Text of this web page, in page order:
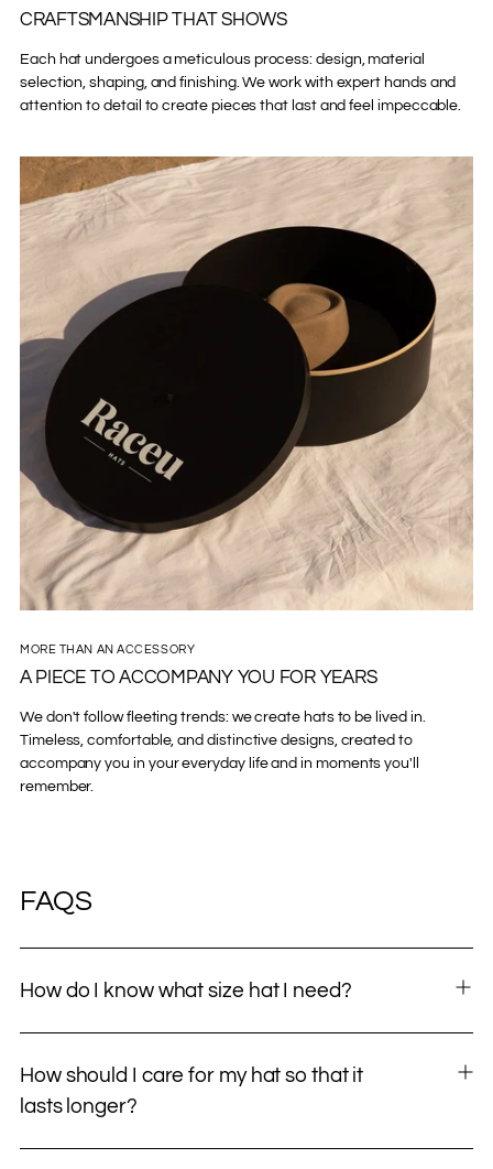
CRAFTSMANSHIP THAT SHOWS
Each hat undergoes a meticulous process: design, material
selection, shaping, and finishing. We work with expert hands and
attention to detail to create pieces that last and feel impeccable.
MORE THAN AN ACCESSORY
A PIECE TO ACCOMPANY YOU FOR YEARS
We don't follow fleeting trends: we create hats to be lived in.
Timeless, comfortable, and distinctive designs, created to
accompany you in your everyday life and in moments you'll
remember.
FAQS
How do I know what size hat I need?
How should I care for my hat so that it
lasts longer?